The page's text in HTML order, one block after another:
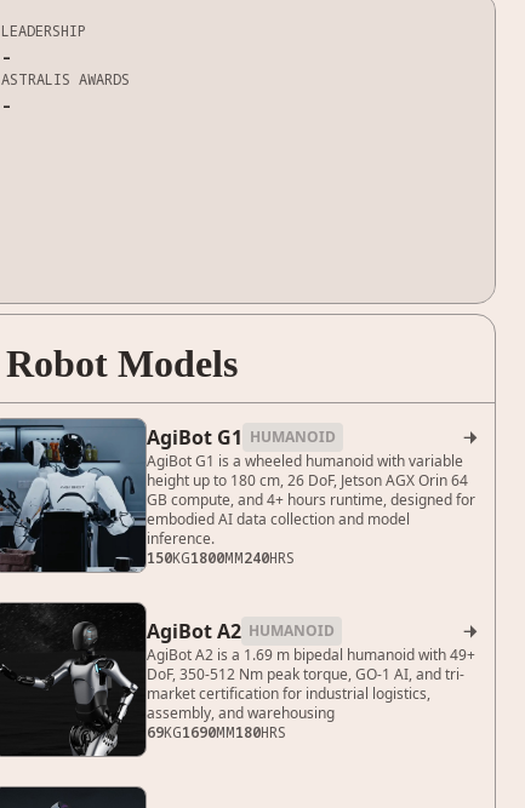
LEADERSHIP
-
ASTRALIS AWARDS
-
Robot Models
AgiBot G1 HUMANOID 
AgiBot G1 is a wheeled humanoid with variable
height up to 180 cm, 26 DoF, Jetson AGX Orin 64
GB compute, and 4+ hours runtime, designed for
embodied AI data collection and model
inference.
150KG1800MM240HRS
AgiBot A2 HUMANOID 
AgiBot A2 is a 1.69 m bipedal humanoid with 49+
DoF, 350-512 Nm peak torque, GO-1 AI, and tri-
market certification for industrial logistics,
assembly, and warehousing
69KG1690MM180HRS